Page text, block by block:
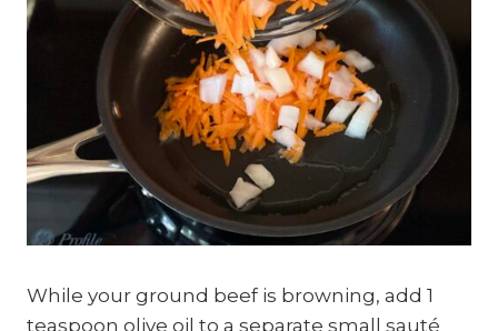
While your ground beef is browning, add 1
teaspoon olive oil to a separate small sauté